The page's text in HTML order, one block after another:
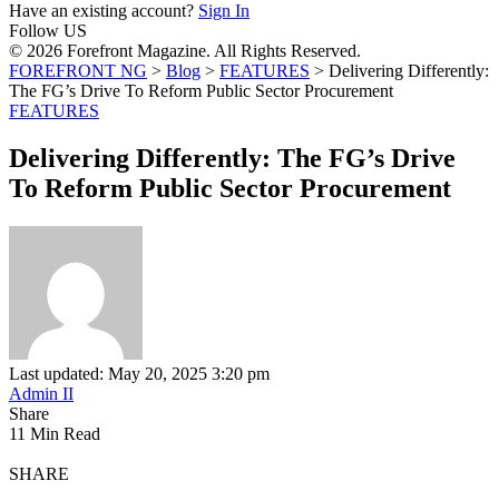
Have an existing account? Sign In
Follow US
© 2026 Forefront Magazine. All Rights Reserved.
FOREFRONT NG > Blog > FEATURES > Delivering Differently:
The FG’s Drive To Reform Public Sector Procurement
FEATURES
Delivering Differently: The FG’s Drive
To Reform Public Sector Procurement
Last updated: May 20, 2025 3:20 pm
Admin II
Share
11 Min Read
SHARE